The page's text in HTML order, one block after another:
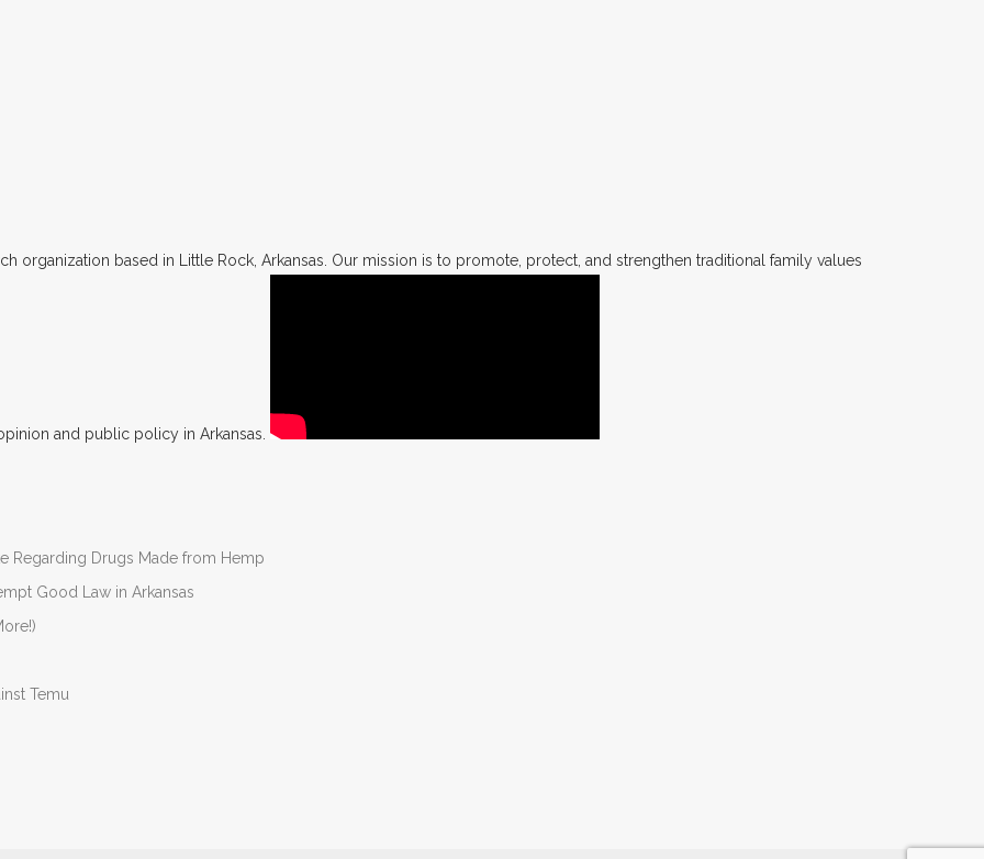
organization based in Little Rock, Arkansas. Our mission is to promote, protect, and strengthen traditional family values
and public policy in Arkansas.
Regarding Drugs Made from Hemp
Good Law in Arkansas
Temu